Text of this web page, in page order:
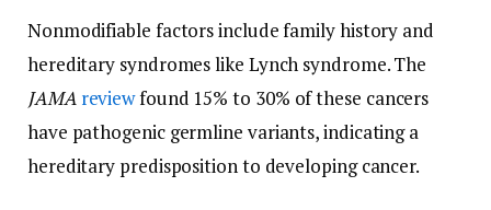
Nonmodifiable factors include family history and
hereditary syndromes like Lynch syndrome. The
JAMA reviewfound 15% to 30% of these cancers
have pathogenic germline variants, indicating a
hereditary predisposition to developing cancer.